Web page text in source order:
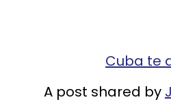
Cuba te
A post shared by